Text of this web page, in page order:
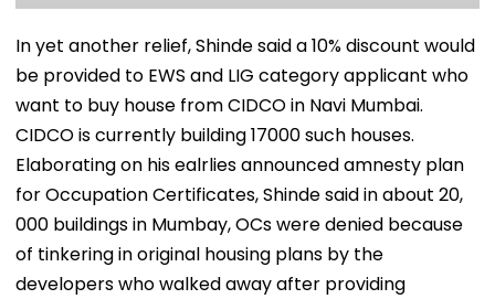
In yet another relief, Shinde said a 10% discount would
be provided to EWS and LIG category applicant who
want to buy house from CIDCO in Navi Mumbai.
CIDCO is currently building 17000 such houses.
Elaborating on his ealrlies announced amnesty plan
for Occupation Certificates, Shinde said in about 20,
000 buildings in Mumbay, OCs were denied because
of tinkering in original housing plans by the
developers who walked away after providing